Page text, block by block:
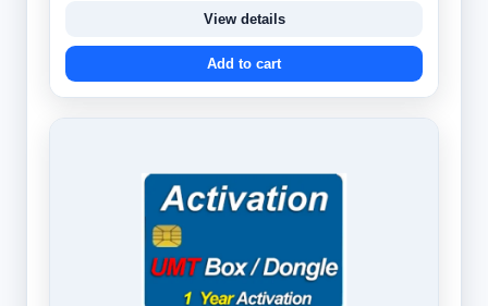
View details
Add to cart